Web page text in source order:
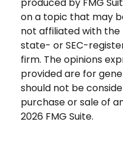
on a topic that may
not affiliated with
state- or SEC-
firm. The opinions
provided are for
should not be
purchase or sale of
2026 FMG Suite.